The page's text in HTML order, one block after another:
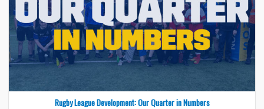
Rugby League Development: Our Quarter in Numbers